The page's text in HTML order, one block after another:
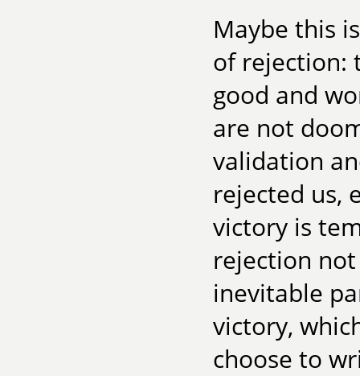
Maybe this
of rejection:
good and
are not
validation
rejected us,
victory is
rejection
inevitable
victory,
choose to